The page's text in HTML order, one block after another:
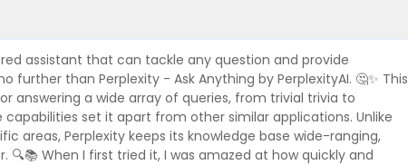
assistant that can tackle any question and provide
further than Perplexity - Ask Anything by PerplexityAI. 🤔✨ This
answering a wide array of queries, from trivial trivia to
set it apart from other similar applications. Unlike
areas, Perplexity keeps its knowledge base wide-ranging,
🔍📚 When I first tried it, I was amazed at how quickly and